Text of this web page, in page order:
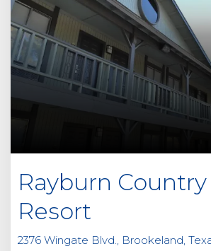
Rayburn
Resort
2376 Wingate Blvd., Brookeland,